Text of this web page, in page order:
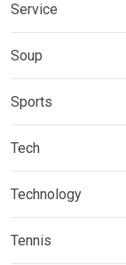
Service
Soup
Sports
Tech
Technology
Tennis